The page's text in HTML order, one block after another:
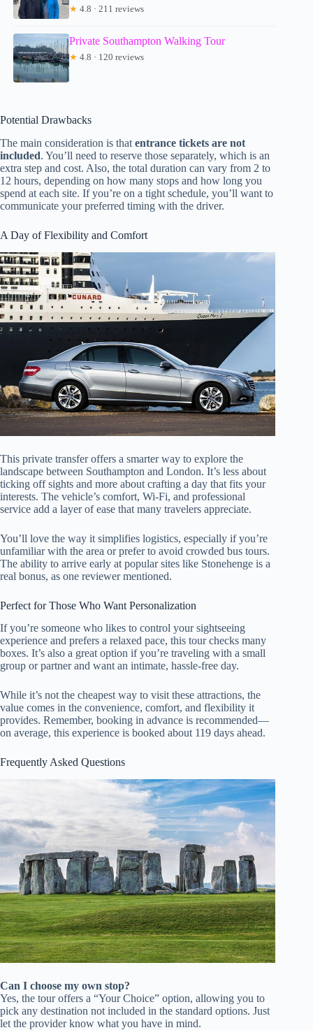
★ 4.8 · 211 reviews
Private Southampton Walking Tour
★ 4.8 · 120 reviews
Potential Drawbacks
The main consideration is that entrance tickets are not
included. You’ll need to reserve those separately, which is an
extra step and cost. Also, the total duration can vary from 2 to
12 hours, depending on how many stops and how long you
spend at each site. If you’re on a tight schedule, you’ll want to
communicate your preferred timing with the driver.
A Day of Flexibility and Comfort
This private transfer offers a smarter way to explore the
landscape between Southampton and London. It’s less about
ticking off sights and more about crafting a day that fits your
interests. The vehicle’s comfort, Wi-Fi, and professional
service add a layer of ease that many travelers appreciate.
You’ll love the way it simplifies logistics, especially if you’re
unfamiliar with the area or prefer to avoid crowded bus tours.
The ability to arrive early at popular sites like Stonehenge is a
real bonus, as one reviewer mentioned.
Perfect for Those Who Want Personalization
If you’re someone who likes to control your sightseeing
experience and prefers a relaxed pace, this tour checks many
boxes. It’s also a great option if you’re traveling with a small
group or partner and want an intimate, hassle-free day.
While it’s not the cheapest way to visit these attractions, the
value comes in the convenience, comfort, and flexibility it
provides. Remember, booking in advance is recommended—
on average, this experience is booked about 119 days ahead.
Frequently Asked Questions
Can I choose my own stop?
Yes, the tour offers a “Your Choice” option, allowing you to
pick any destination not included in the standard options. Just
let the provider know what you have in mind.